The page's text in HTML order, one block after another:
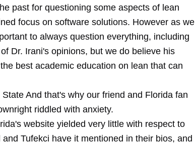
past for questioning some aspects of lean
focus on software solutions. However as we
to always question everything, including
Dr. Irani's opinions, but we do believe his
best academic education on lean that can
And that's why our friend and Florida fan
riddled with anxiety.
website yielded very little with respect to
Tufekci have it mentioned in their bios, and